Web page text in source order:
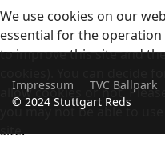
Impressum TVC Ballpark
© 2024 Stuttgart Reds
We use cookies on our
essential for the
to improve this site and
allow cookies or not.
you may not be able to
site.